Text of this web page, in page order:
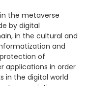
the metaverse
by digital
in the cultural and
and
of
applications in order
in the digital world